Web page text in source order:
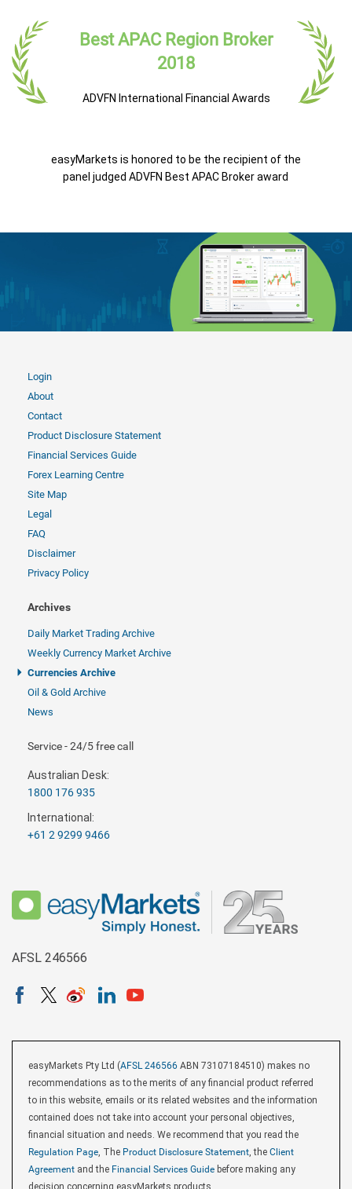
Best APAC Region Broker
2018
ADVFN International Financial Awards
easyMarkets is honored to be the recipient of the
panel judged ADVFN Best APAC Broker award
Login
About
Contact
Product Disclosure Statement
Financial Services Guide
Forex Learning Centre
Site Map
Legal
FAQ
Disclaimer
Privacy Policy
Archives
Daily Market Trading Archive
Weekly Currency Market Archive
Currencies Archive
Oil & Gold Archive
News
Service - 24/5 free call
Australian Desk:
1800 176 935
International:
+61 2 9299 9466
AFSL 246566
easyMarkets Pty Ltd (AFSL 246566 ABN 73107184510) makes no
recommendations as to the merits of any financial product referred
to in this website, emails or its related websites and the information
contained does not take into account your personal objectives,
financial situation and needs. We recommend that you read the
Regulation Page, The Product Disclosure Statement, the Client
Agreement and the Financial Services Guide before making any
decision concerning easyMarkets products.